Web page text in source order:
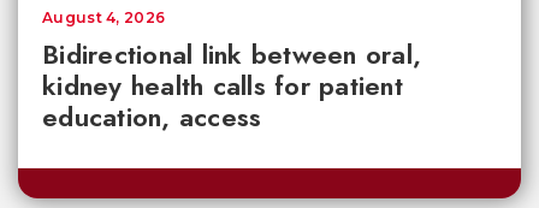
Bidirectional link between oral,
kidney health calls for patient
education, access
August 4, 2026